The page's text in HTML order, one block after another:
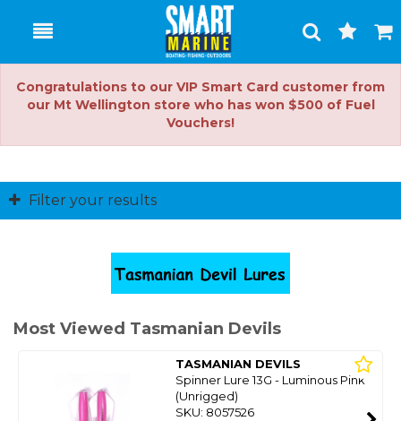
Toggle
Search
Cart
Congratulations to our VIP Smart Card customer from
our Mt Wellington store who has won $500 of Fuel
Vouchers!
Filter your results
Most Viewed Tasmanian Devils
TASMANIAN DEVILS
Spinner Lure 13G - Luminous Pink
(Unrigged)
SKU: 8057526